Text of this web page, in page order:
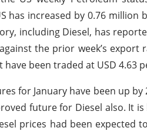
has increased by 0.76
including Diesel, has
the prior week’s
been traded at USD 4.63
for January have been up
future for Diesel also. It
prices had been expected